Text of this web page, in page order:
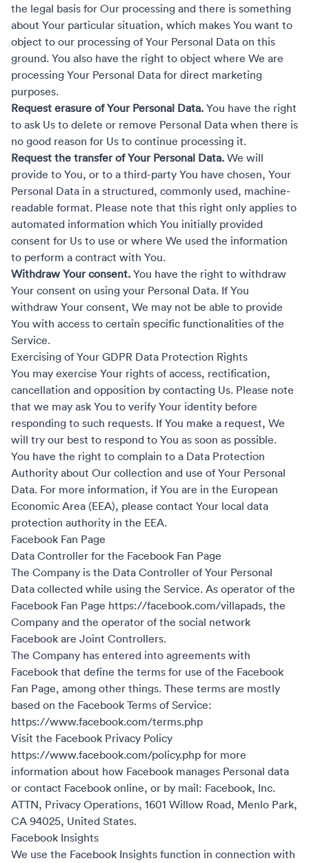
the legal basis for Our processing and there is something
about Your particular situation, which makes You want to
object to our processing of Your Personal Data on this
ground. You also have the right to object where We are
processing Your Personal Data for direct marketing
purposes.
Request erasure of Your Personal Data. You have the right
to ask Us to delete or remove Personal Data when there is
no good reason for Us to continue processing it.
Request the transfer of Your Personal Data. We will
provide to You, or to a third-party You have chosen, Your
Personal Data in a structured, commonly used, machine-
readable format. Please note that this right only applies to
automated information which You initially provided
consent for Us to use or where We used the information
to perform a contract with You.
Withdraw Your consent. You have the right to withdraw
Your consent on using your Personal Data. If You
withdraw Your consent, We may not be able to provide
You with access to certain specific functionalities of the
Service.
Exercising of Your GDPR Data Protection Rights
You may exercise Your rights of access, rectification,
cancellation and opposition by contacting Us. Please note
that we may ask You to verify Your identity before
responding to such requests. If You make a request, We
will try our best to respond to You as soon as possible.
You have the right to complain to a Data Protection
Authority about Our collection and use of Your Personal
Data. For more information, if You are in the European
Economic Area (EEA), please contact Your local data
protection authority in the EEA.
Facebook Fan Page
Data Controller for the Facebook Fan Page
The Company is the Data Controller of Your Personal
Data collected while using the Service. As operator of the
Facebook Fan Page https://facebook.com/villapads, the
Company and the operator of the social network
Facebook are Joint Controllers.
The Company has entered into agreements with
Facebook that define the terms for use of the Facebook
Fan Page, among other things. These terms are mostly
based on the Facebook Terms of Service:
https://www.facebook.com/terms.php
Visit the Facebook Privacy Policy
https://www.facebook.com/policy.php for more
information about how Facebook manages Personal data
or contact Facebook online, or by mail: Facebook, Inc.
ATTN, Privacy Operations, 1601 Willow Road, Menlo Park,
CA 94025, United States.
Facebook Insights
We use the Facebook Insights function in connection with